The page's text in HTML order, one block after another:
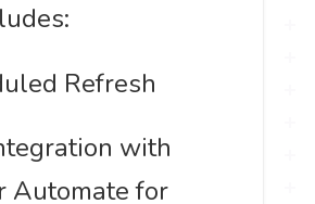
Refresh
with
Automate for